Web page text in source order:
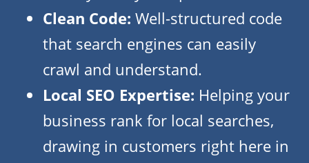
Clean Code: Well-structured code
that search engines can easily
crawl and understand.
Local SEO Expertise: Helping your
business rank for local searches,
drawing in customers right here in